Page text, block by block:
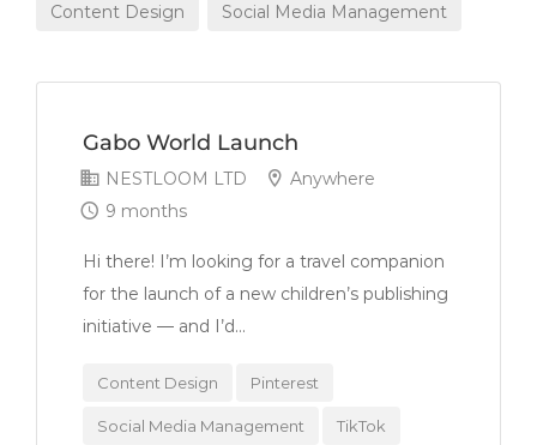
Content Design Social Media Management
Gabo World Launch
NESTLOOM LTD
Anywhere
9 months
Hi there! I’m looking for a travel companion
for the launch of a new children’s publishing
initiative — and I’d...
Content Design Pinterest
Social Media Management TikTok